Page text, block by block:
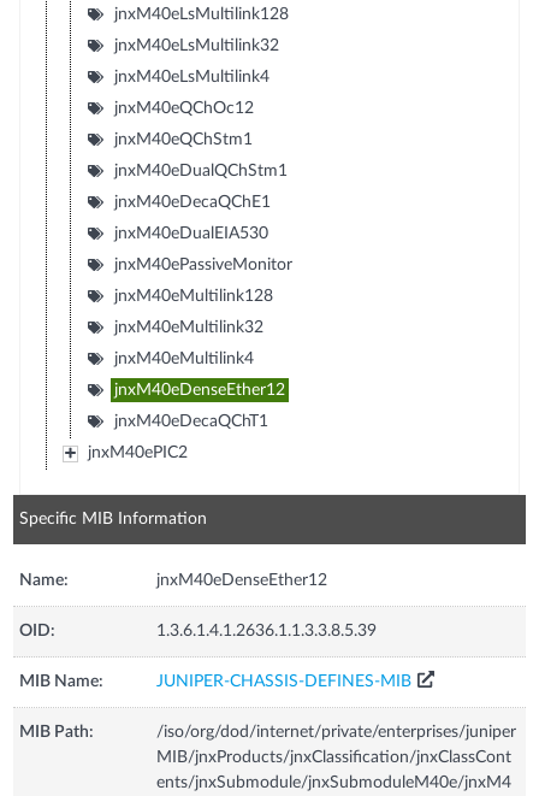
jnxM40eLsMultilink128
jnxM40eLsMultilink32
jnxM40eLsMultilink4
jnxM40eQChOc12
jnxM40eQChStm1
jnxM40eDualQChStm1
jnxM40eDecaQChE1
jnxM40eDualEIA530
jnxM40ePassiveMonitor
jnxM40eMultilink128
jnxM40eMultilink32
jnxM40eMultilink4
jnxM40eDenseEther12
jnxM40eDecaQChT1
jnxM40ePIC2
Specific MIB Information
Name: jnxM40eDenseEther12
OID: 1.3.6.1.4.1.2636.1.1.3.3.8.5.39
MIB Name: JUNIPER-CHASSIS-DEFINES-MIB
MIB Path:
/iso/org/dod/internet/private/enterprises/juniper
MIB/jnxProducts/jnxClassification/jnxClassCont
ents/jnxSubmodule/jnxSubmoduleM40e/jnxM4